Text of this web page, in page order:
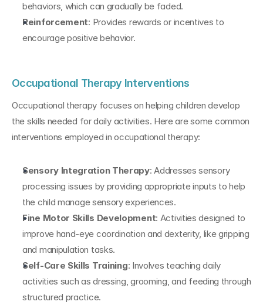
behaviors, which can gradually be faded.
Reinforcement: Provides rewards or incentives to
encourage positive behavior.
Occupational Therapy Interventions
Occupational therapy focuses on helping children develop
the skills needed for daily activities. Here are some common
interventions employed in occupational therapy:
Sensory Integration Therapy: Addresses sensory
processing issues by providing appropriate inputs to help
the child manage sensory experiences.
Fine Motor Skills Development: Activities designed to
improve hand-eye coordination and dexterity, like gripping
and manipulation tasks.
Self-Care Skills Training: Involves teaching daily
activities such as dressing, grooming, and feeding through
structured practice.